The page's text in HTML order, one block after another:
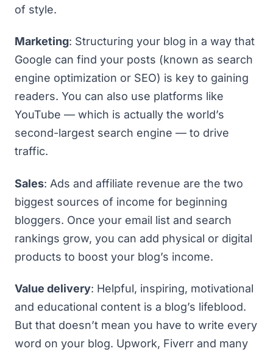
of style.
Marketing: Structuring your blog in a way that
Google can find your posts (known as search
engine optimization or SEO) is key to gaining
readers. You can also use platforms like
YouTube — which is actually the world’s
second-largest search engine — to drive
traffic.
Sales: Ads and affiliate revenue are the two
biggest sources of income for beginning
bloggers. Once your email list and search
rankings grow, you can add physical or digital
products to boost your blog’s income.
Value delivery: Helpful, inspiring, motivational
and educational content is a blog’s lifeblood.
But that doesn’t mean you have to write every
word on your blog. Upwork, Fiverr and many